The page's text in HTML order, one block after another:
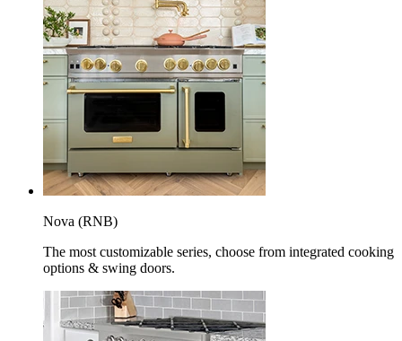
Nova (RNB)
The most customizable series, choose from integrated cooking
options & swing doors.